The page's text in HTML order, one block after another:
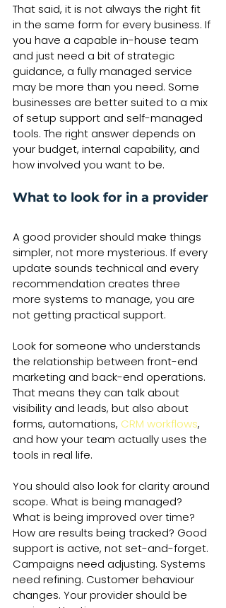
That said, it is not always the right fit
in the same form for every business. If
you have a capable in-house team
and just need a bit of strategic
guidance, a fully managed service
may be more than you need. Some
businesses are better suited to a mix
of setup support and self-managed
tools. The right answer depends on
your budget, internal capability, and
how involved you want to be.
What to look for in a provider
A good provider should make things
simpler, not more mysterious. If every
update sounds technical and every
recommendation creates three
more systems to manage, you are
not getting practical support.
Look for someone who understands
the relationship between front-end
marketing and back-end operations.
That means they can talk about
visibility and leads, but also about
forms, automations, CRM workflows,
and how your team actually uses the
tools in real life.
You should also look for clarity around
scope. What is being managed?
What is being improved over time?
How are results being tracked? Good
support is active, not set-and-forget.
Campaigns need adjusting. Systems
need refining. Customer behaviour
changes. Your provider should be